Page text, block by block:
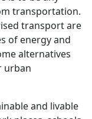
transportation.
transport are
of energy and
alternatives
urban
and livable